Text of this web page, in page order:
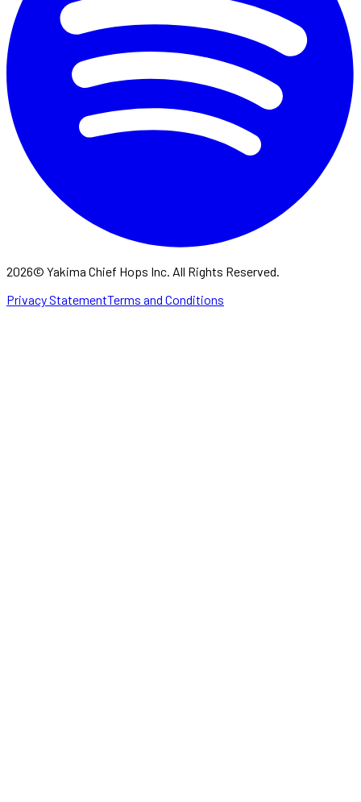
2026© Yakima Chief Hops Inc. All Rights Reserved.
Privacy StatementTerms and Conditions